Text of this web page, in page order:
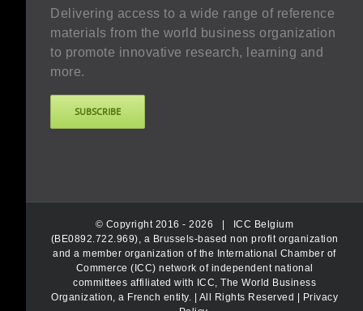
Delivering access to a wide range of reference
materials from the world business organization
to promote innovative research, learning and
more.
SUBSCRIBE
© Copyright 2016 -2026 |
ICC Belgium
(BE0892.722.969), a Brussels-based non profit organization
and a member organization of the International Chamber of
Commerce (ICC) network of independent national
committees affiliated with ICC, The World Business
Organization, a French entity. | All Rights Reserved |
Privacy